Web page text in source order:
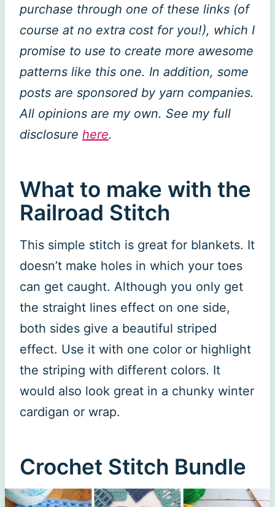
purchase through one of these links (of
course at no extra cost for you!), which I
promise to use to create more awesome
patterns like this one. In addition, some
posts are sponsored by yarn companies.
All opinions are my own. See my full
disclosure here.
What to make with the
Railroad Stitch
This simple stitch is great for blankets. It
doesn’t make holes in which your toes
can get caught. Although you only get
the straight lines effect on one side,
both sides give a beautiful striped
effect. Use it with one color or highlight
the striping with different colors. It
would also look great in a chunky winter
cardigan or wrap.
Crochet Stitch Bundle